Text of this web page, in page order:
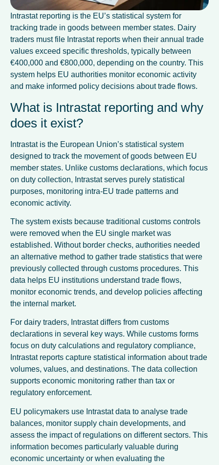
Intrastat reporting is the EU’s statistical system for
tracking trade in goods between member states. Dairy
traders must file Intrastat reports when their annual trade
values exceed specific thresholds, typically between
€400,000 and €800,000, depending on the country. This
system helps EU authorities monitor economic activity
and make informed policy decisions about trade flows.
What is Intrastat reporting and why
does it exist?
Intrastat is the European Union’s statistical system
designed to track the movement of goods between EU
member states. Unlike customs declarations, which focus
on duty collection, Intrastat serves purely statistical
purposes, monitoring intra-EU trade patterns and
economic activity.
The system exists because traditional customs controls
were removed when the EU single market was
established. Without border checks, authorities needed
an alternative method to gather trade statistics that were
previously collected through customs procedures. This
data helps EU institutions understand trade flows,
monitor economic trends, and develop policies affecting
the internal market.
For dairy traders, Intrastat differs from customs
declarations in several key ways. While customs forms
focus on duty calculations and regulatory compliance,
Intrastat reports capture statistical information about trade
volumes, values, and destinations. The data collection
supports economic monitoring rather than tax or
regulatory enforcement.
EU policymakers use Intrastat data to analyse trade
balances, monitor supply chain developments, and
assess the impact of regulations on different sectors. This
information becomes particularly valuable during
economic uncertainty or when evaluating the